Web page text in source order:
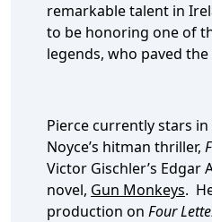
remarkable talent in
to be honoring one of
legends, who paved the
Pierce currently stars
Noyce’s hitman thriller,
Victor Gischler’s Edgar
novel, Gun Monkeys.
production on Four